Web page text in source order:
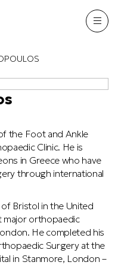
the Foot and Ankle
Clinic. He is
in Greece who have
through international
Bristol in the United
major orthopaedic
He completed his
Surgery at the
in Stanmore, London –